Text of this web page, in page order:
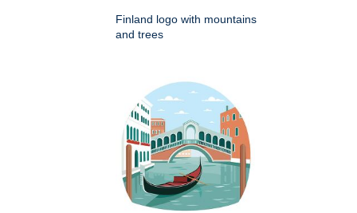
Finland logo with mountains
and trees